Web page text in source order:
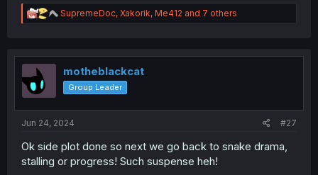
R
e
t
o
n
SupremeDoc, Xakorik, Me412 and 7 others
motheblackcat
Group Leader
Jun 24, 2024 #27
Ok side plot done so next we go back to snake drama,
stalling or progress! Such suspense heh!